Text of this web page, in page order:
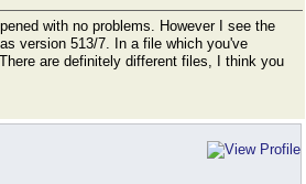
with no problems. However I see the
version 513/7. In a file which you've
are definitely different files, I think you